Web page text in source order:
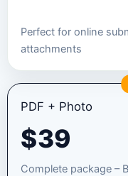
Perfect for online
attachments
PDF + Photo
$39
Complete package –